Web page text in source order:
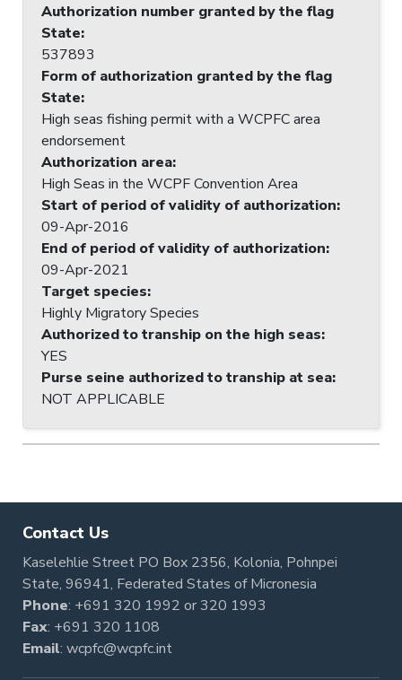
Authorization number granted by the flag
State:
537893
Form of authorization granted by the flag
State:
High seas fishing permit with a WCPFC area
endorsement
Authorization area:
High Seas in the WCPF Convention Area
Start of period of validity of authorization:
09-Apr-2016
End of period of validity of authorization:
09-Apr-2021
Target species:
Highly Migratory Species
Authorized to tranship on the high seas:
YES
Purse seine authorized to tranship at sea:
NOT APPLICABLE
Contact Us
Kaselehlie Street PO Box 2356, Kolonia, Pohnpei
State, 96941, Federated States of Micronesia
Phone: +691 320 1992 or320 1993
Fax: +691 320 1108
Email: wcpfc@wcpfc.int